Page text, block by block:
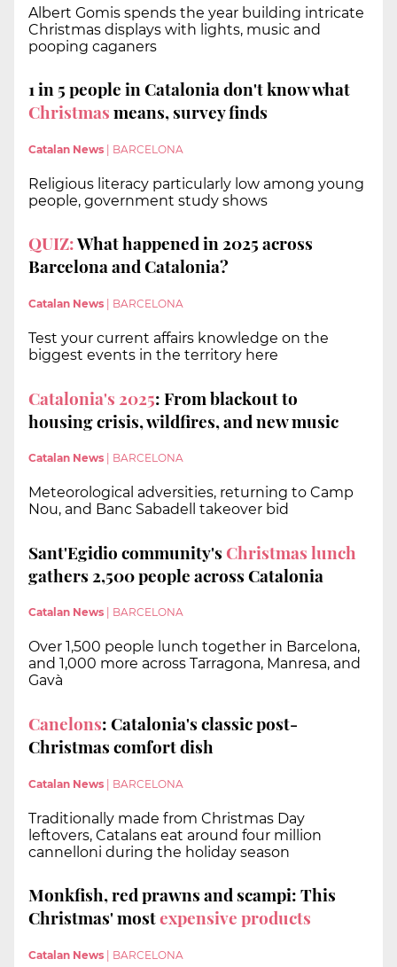
Albert Gomis spends the year building intricate
Christmas displays with lights, music and
pooping caganers
1 in 5 people in Catalonia don't know what
Christmasmeans, survey finds
Catalan News BARCELONA
Religious literacy particularly low among young
people, government study shows
QUIZ:What happened in 2025 across
Barcelona and Catalonia?
Catalan News BARCELONA
Test your current affairs knowledge on the
biggest events in the territory here
Catalonia's 2025: From blackout to
housing crisis, wildfires, and new music
Catalan News BARCELONA
Meteorological adversities, returning to Camp
Nou, and Banc Sabadell takeover bid
Sant'Egidio community'sChristmas lunch
gathers 2,500 people across Catalonia
Catalan News BARCELONA
Over 1,500 people lunch together in Barcelona,
and 1,000 more across Tarragona, Manresa, and
Gavà
Canelons: Catalonia's classic post-
Christmas comfort dish
Catalan News | BARCELONA
Traditionally made from Christmas Day
leftovers, Catalans eat around four million
cannelloni during the holiday season
Monkfish, red prawns and scampi: This
Christmas' mostexpensive products
Catalan News | BARCELONA